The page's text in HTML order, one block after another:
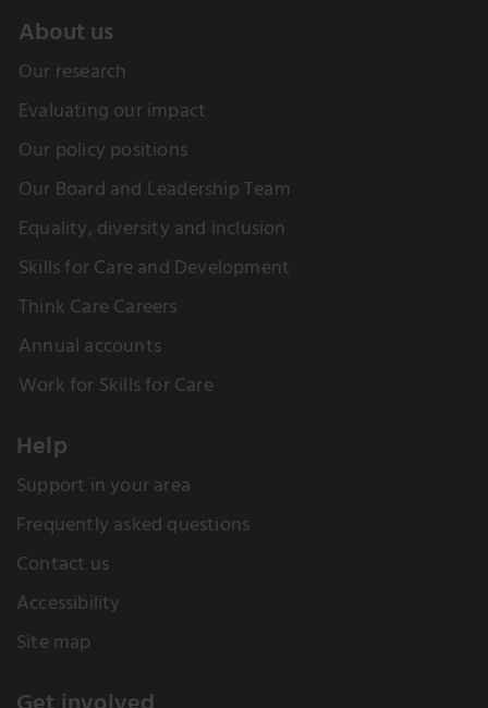
About us
Our research
Evaluating our impact
Our policy positions
Our Board and Leadership Team
Equality, diversity and inclusion
Skills for Care and Development
Think Care Careers
Annual accounts
Work for Skills for Care
Help
Support in your area
Frequently asked questions
Contact us
Accessibility
Site map